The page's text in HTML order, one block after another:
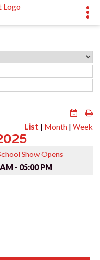
List | Month | Week
Show Opens
- 05:00 PM